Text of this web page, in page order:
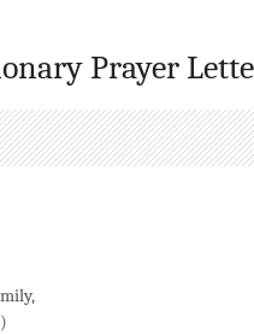
Prayer